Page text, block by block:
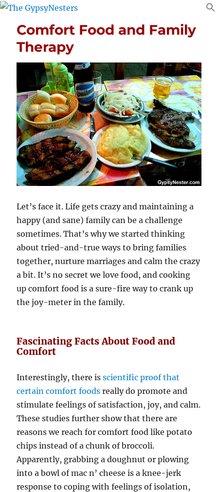
Comfort Food and Family
Therapy
Let’s face it. Life gets crazy and maintaining a
happy (and sane) family can be a challenge
sometimes. That’s why we started thinking
about tried-and-true ways to bring families
together, nurture marriages and calm the crazy
a bit. It’s no secret we love food, and cooking
up comfort food is a sure-fire way to crank up
the joy-meter in the family.
Fascinating Facts About Food and
Comfort
Interestingly, there isscientific proof that
certain comfort foods really do promote and
stimulate feelings of satisfaction, joy, and calm.
These studies further show that there are
reasons we reach for comfort food like potato
chips instead of a chunk of broccoli.
Apparently, grabbing a doughnut or plowing
into a bowl of mac n’ cheese is a knee-jerk
response to coping with feelings of isolation,